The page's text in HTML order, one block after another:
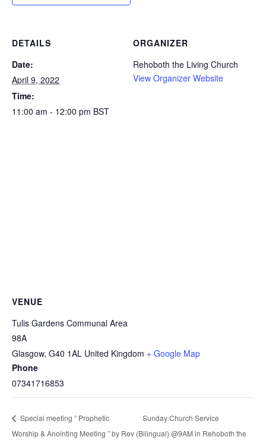
DETAILS
Date:
April 9, 2022
Time:
11:00 am - 12:00 pm BST
ORGANIZER
Rehoboth the Living Church
View Organizer Website
VENUE
Tulis Gardens Communal Area
98A
Glasgow, G40 1AL United Kingdom + Google Map
Phone
07341716853
Special meeting ” Prophetic
Worship & Anointing Meeting ” by Rev
Sunday Church Service
(Bilingual) @9AM in Rehoboth the